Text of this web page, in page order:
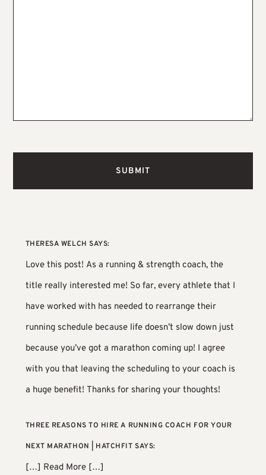
THERESA WELCH SAYS:
Love this post! As a running & strength coach, the
title really interested me! So far, every athlete that I
have worked with has needed to rearrange their
running schedule because life doesn’t slow down just
because you’ve got a marathon coming up! I agree
with you that leaving the scheduling to your coach is
a huge benefit! Thanks for sharing your thoughts!
THREE REASONS TO HIRE A RUNNING COACH FOR YOUR
NEXT MARATHON | HATCHFIT SAYS:
[…] Read More […]